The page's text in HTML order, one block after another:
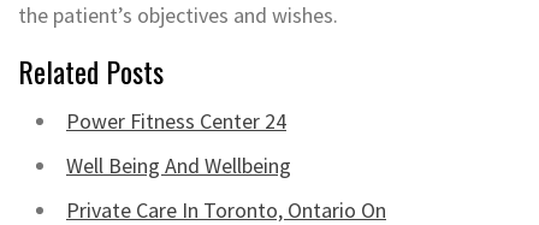
the patient’s objectives and wishes.
Related Posts
Power Fitness Center 24
Well Being And Wellbeing
Private Care In Toronto, Ontario On